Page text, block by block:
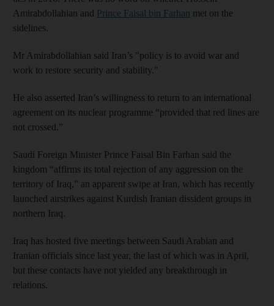
Amirabdollahian and Prince Faisal bin Farhan met on the
sidelines.
Mr Amirabdollahian said Iran’s "policy is to avoid war and
work to restore security and stability."
He also asserted Iran’s willingness to return to an international
agreement on its nuclear programme “provided that red lines are
not crossed.”
Saudi Foreign Minister Prince Faisal Bin Farhan said the
kingdom “affirms its total rejection of any aggression on the
territory of Iraq,” an apparent swipe at Iran, which has recently
launched airstrikes against Kurdish Iranian dissident groups in
northern Iraq.
Iraq has hosted five meetings between Saudi Arabian and
Iranian officials since last year, the last of which was in April,
but these contacts have not yielded any breakthrough in
relations.